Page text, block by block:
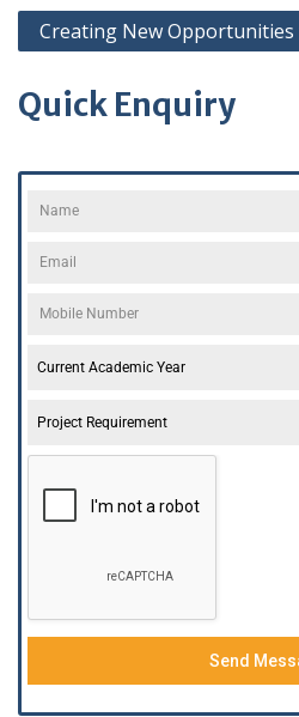
Creating New
Quick Enquiry
Current Academic Year
Project Requirement
Send